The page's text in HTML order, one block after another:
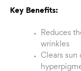
Key Benefits:
Reduces
wrinkles
Clears sun